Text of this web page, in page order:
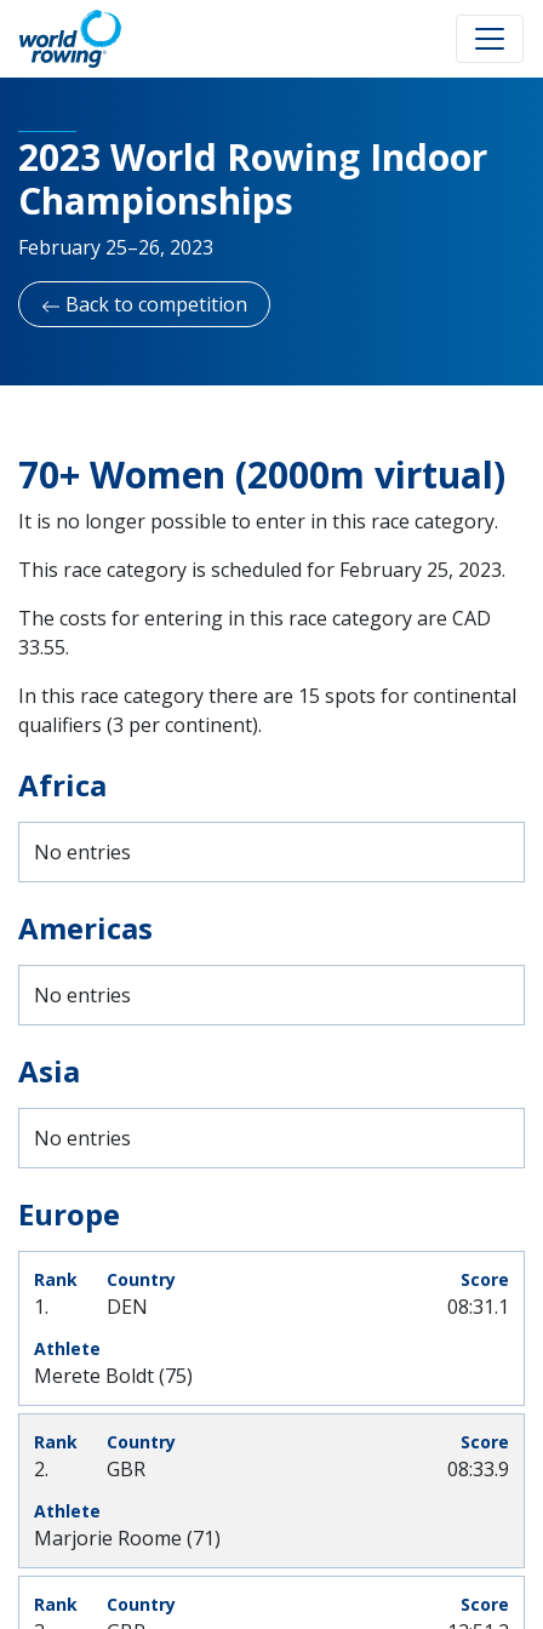
2023 World Rowing Indoor
Championships
February 25–26, 2023
Back to competition
70+ Women (2000m virtual)
It is no longer possible to enter in this race category.
This race category is scheduled for February 25, 2023.
The costs for entering in this race category are CAD
33.55.
In this race category there are 15 spots for continental
qualifiers (3 per continent).
Africa
No entries
Americas
No entries
Asia
No entries
Europe
1. DEN
Merete Boldt (75)
08:31.1
2. GBR
Marjorie Roome (71)
08:33.9